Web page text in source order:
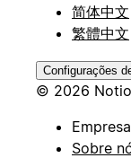
简体中文
繁體中文
Configurações
© 2026
Empresa
Sobre